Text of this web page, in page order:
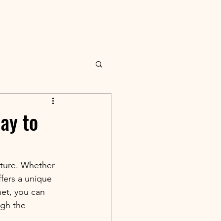
to
Whether
a unique
you can
the